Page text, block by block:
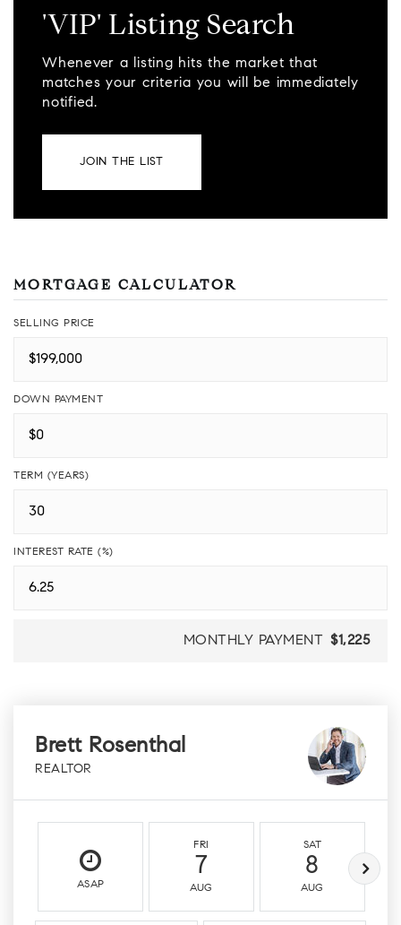
'VIP' Listing Search
Whenever a listing hits the market that
matches your criteria you will be immediately
notified.
JOIN THE LIST
MORTGAGE CALCULATOR
SELLING PRICE
DOWN PAYMENT
TERM (YEARS)
INTEREST RATE (%)
MONTHLY PAYMENT $1,225
Brett Rosenthal
REALTOR
ASAP
FRI
7
AUG
SAT
8
AUG